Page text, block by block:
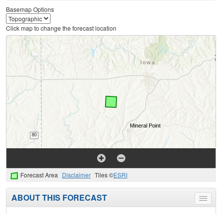
Basemap Options
Click map to change the forecast location
Forecast Area Disclaimer Tiles ©ESRI
Toggle
menu
ABOUT THIS FORECAST